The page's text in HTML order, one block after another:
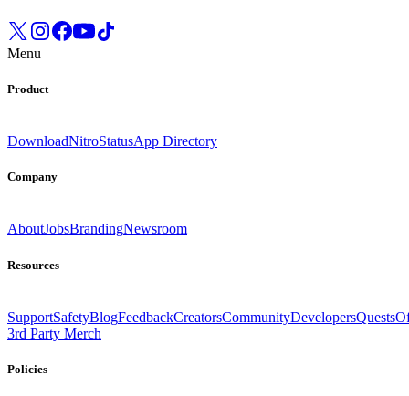
Menu
Product
DownloadNitroStatusApp Directory
Company
AboutJobsBrandingNewsroom
Resources
SupportSafetyBlogFeedbackCreatorsCommunityDevelopersQuests
3rd Party Merch
Policies